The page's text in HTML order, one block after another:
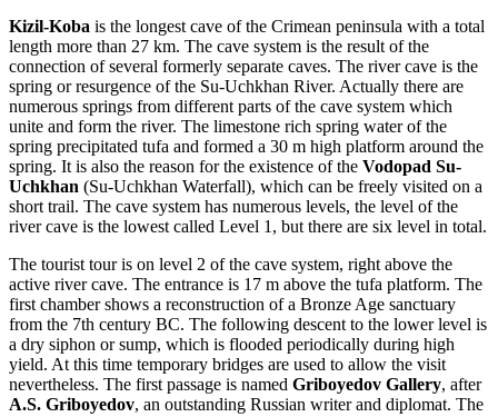
Kizil-Koba is the longest cave of the Crimean peninsula with a total
length more than 27 km. The cave system is the result of the
connection of several formerly separate caves. The river cave is the
spring or resurgence of the Su-Uchkhan River. Actually there are
numerous springs from different parts of the cave system which
unite and form the river. The limestone rich spring water of the
spring precipitated tufa and formed a 30 m high platform around the
spring. It is also the reason for the existence of the Vodopad Su-
Uchkhan (Su-Uchkhan Waterfall), which can be freely visited on a
short trail. The cave system has numerous levels, the level of the
river cave is the lowest called Level 1, but there are six level in total.
The tourist tour is on level 2 of the cave system, right above the
active river cave. The entrance is 17 m above the tufa platform. The
first chamber shows a reconstruction of a Bronze Age sanctuary
from the 7th century BC. The following descent to the lower level is
a dry siphon or sump, which is flooded periodically during high
yield. At this time temporary bridges are used to allow the visit
nevertheless. The first passage is named Griboyedov Gallery, after
A.S. Griboyedov, an outstanding Russian writer and diplomat. The